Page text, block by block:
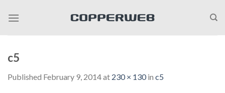
c5
Published February 9, 2014at 230 × 130in c5